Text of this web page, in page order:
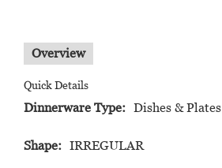
Overview
Quick Details
Dinnerware Type: Dishes & Plates
Shape: IRREGULAR